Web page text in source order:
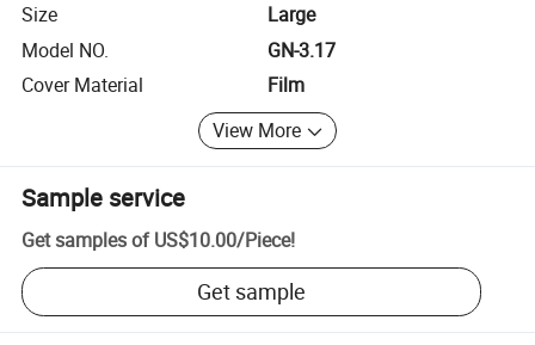
Size
Large
Model NO.
GN-3.17
Cover Material
Film
View More
Sample service
Get samples of US$10.00/Piece!
Get sample